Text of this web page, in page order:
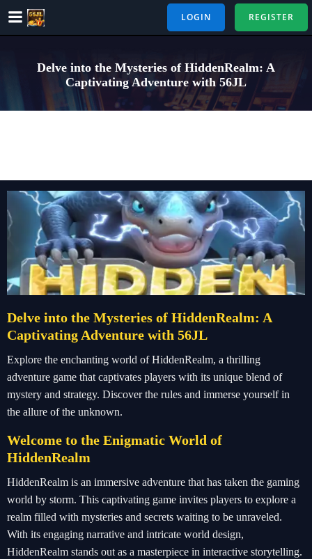
Skip
LOGIN REGISTER
Delve into the Mysteries of HiddenRealm: A
Captivating Adventure with 56JL
Delve into the Mysteries of HiddenRealm: A
Captivating Adventure with 56JL
Explore the enchanting world of HiddenRealm, a thrilling
adventure game that captivates players with its unique blend of
mystery and strategy. Discover the rules and immerse yourself in
the allure of the unknown.
Welcome to the Enigmatic World of
HiddenRealm
HiddenRealm is an immersive adventure that has taken the gaming
world by storm. This captivating game invites players to explore a
realm filled with mysteries and secrets waiting to be unraveled.
With its engaging narrative and intricate world design,
HiddenRealm stands out as a masterpiece in interactive storytelling.